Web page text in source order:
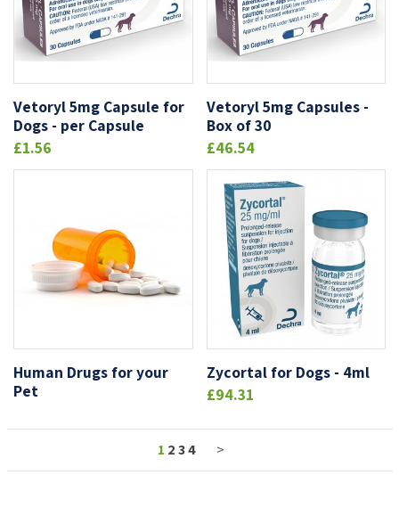
Vetoryl 5mg Capsule for
Dogs - per Capsule
£1.56
Vetoryl 5mg Capsules -
Box of 30
£46.54
Human Drugs for your
Pet
Zycortal for Dogs - 4ml
£94.31
1 234 >